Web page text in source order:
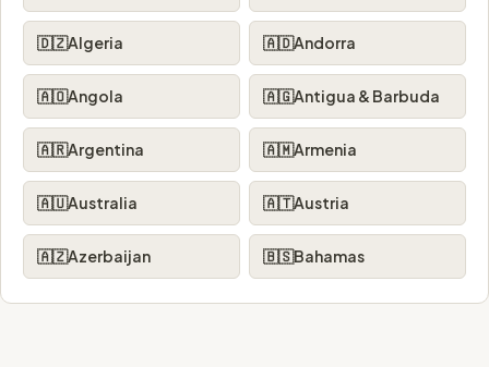
🇩🇿Algeria 🇦🇩Andorra
🇦🇴Angola 🇦🇬Antigua & Barbuda
🇦🇷Argentina 🇦🇲Armenia
🇦🇺Australia 🇦🇹Austria
🇦🇿Azerbaijan 🇧🇸Bahamas